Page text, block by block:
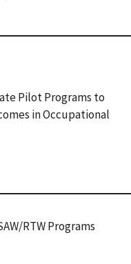
Pilot Programs to
in Occupational
RTW Programs